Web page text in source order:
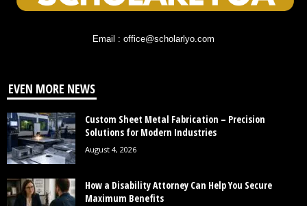
Email : office@scholarlyo.com
EVEN MORE NEWS
Custom Sheet Metal Fabrication – Precision
Solutions for Modern Industries
August 4, 2026
How a Disability Attorney Can Help You Secure
Maximum Benefits